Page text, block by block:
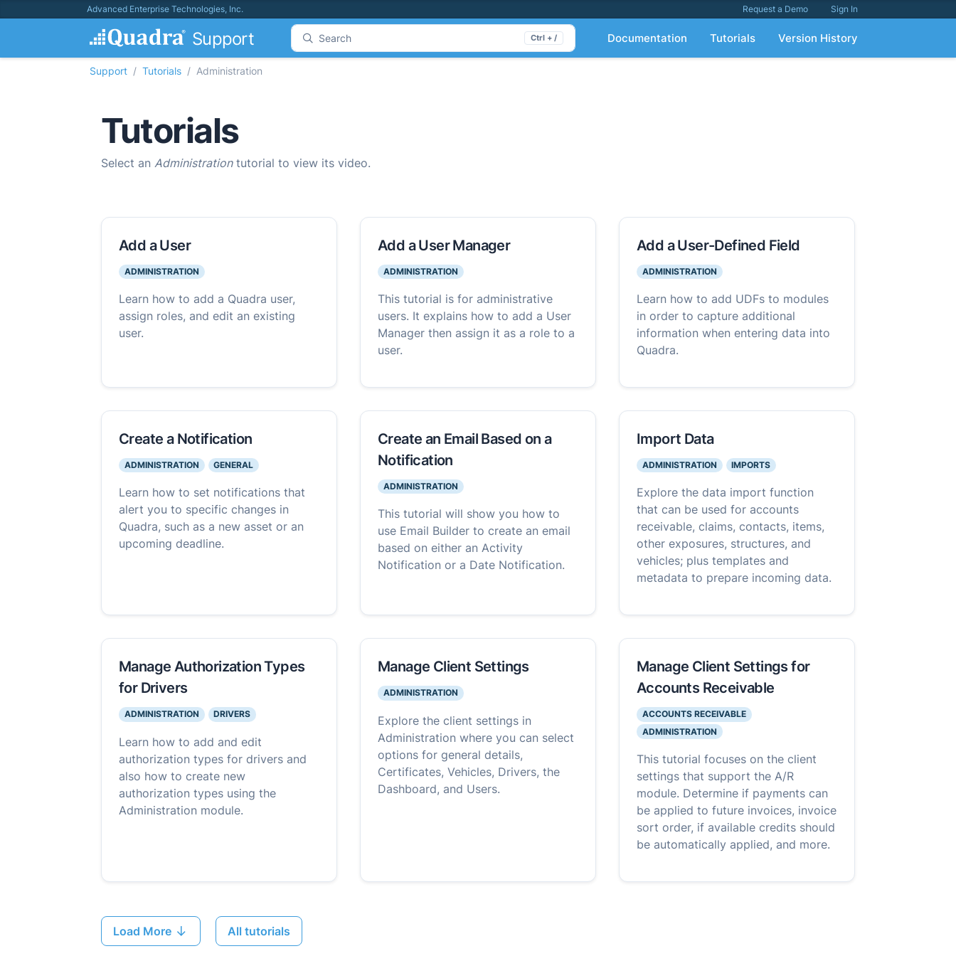
Advanced Enterprise Technologies, Inc. Request a Demo Sign In
Support Search Ctrl + / Documentation Tutorials Version History
Support Tutorials Administration
Tutorials
Select an Administrationtutorial to view its video.
Add a User
ADMINISTRATION
Learn how to add a Quadra user,
assign roles, and edit an existing
user.
Add a User Manager
ADMINISTRATION
This tutorial is for administrative
users. It explains how to add a User
Manager then assign it as a role to a
user.
Add a User-Defined Field
ADMINISTRATION
Learn how to add UDFs to modules
in order to capture additional
information when entering data into
Quadra.
Create a Notification
ADMINISTRATION GENERAL
Learn how to set notifications that
alert you to specific changes in
Quadra, such as a new asset or an
upcoming deadline.
Create an Email Based on a
Notification
ADMINISTRATION
This tutorial will show you how to
use Email Builder to create an email
based on either an Activity
Notification or a Date Notification.
Import Data
ADMINISTRATION IMPORTS
Explore the data import function
that can be used for accounts
receivable, claims, contacts, items,
other exposures, structures, and
vehicles; plus templates and
metadata to prepare incoming data.
Manage Authorization Types
for Drivers
ADMINISTRATION DRIVERS
Learn how to add and edit
authorization types for drivers and
also how to create new
authorization types using the
Administration module.
Manage Client Settings
ADMINISTRATION
Explore the client settings in
Administration where you can select
options for general details,
Certificates, Vehicles, Drivers, the
Dashboard, and Users.
Manage Client Settings for
Accounts Receivable
ACCOUNTS RECEIVABLE
ADMINISTRATION
This tutorial focuses on the client
settings that support the A/R
module. Determine if payments can
be applied to future invoices, invoice
sort order, if available credits should
be automatically applied, and more.
Load More All tutorials